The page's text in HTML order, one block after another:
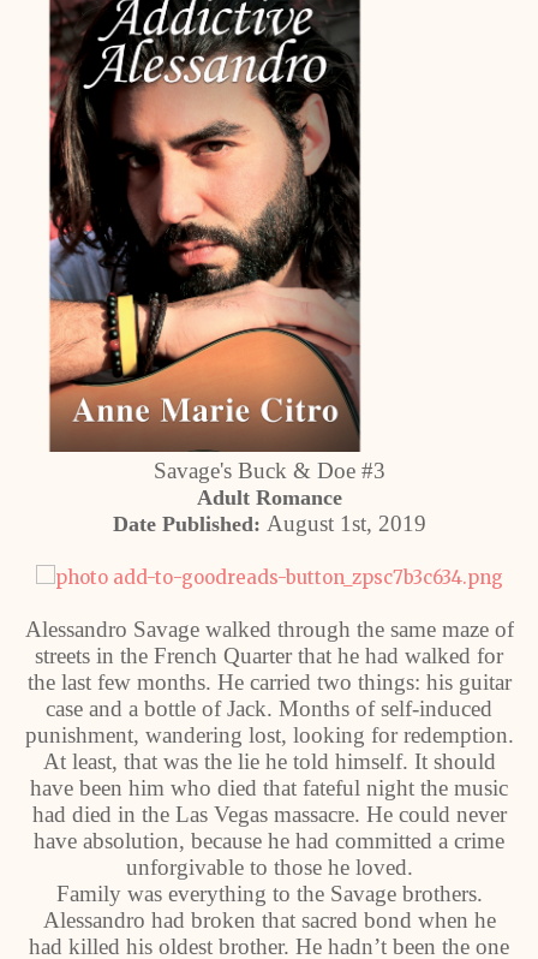
Savage's Buck & Doe #3
Adult Romance
Date Published: August 1st, 2019
Alessandro Savage walked through the same maze of
streets in the French Quarter that he had walked for
the last few months. He carried two things: his guitar
case and a bottle of Jack. Months of self-induced
punishment, wandering lost, looking for redemption.
At least, that was the lie he told himself. It should
have been him who died that fateful night the music
had died in the Las Vegas massacre. He could never
have absolution, because he had committed a crime
unforgivable to those he loved.
Family was everything to the Savage brothers.
Alessandro had broken that sacred bond when he
had killed his oldest brother. He hadn’t been the one